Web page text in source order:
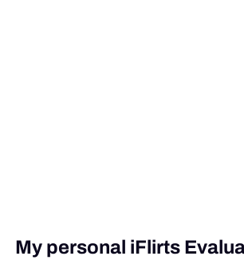
My personal iFlirts